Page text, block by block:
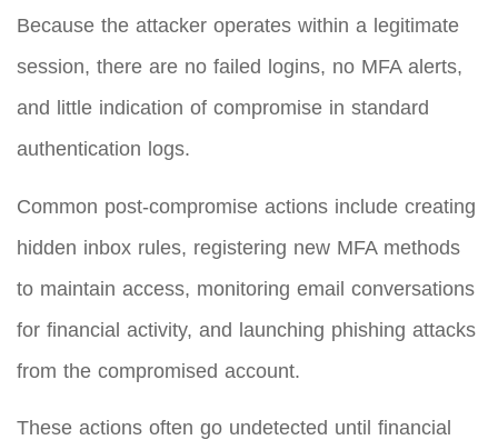
Because the attacker operates within a legitimate
session, there are no failed logins, no MFA alerts,
and little indication of compromise in standard
authentication logs.
Common post-compromise actions include creating
hidden inbox rules, registering new MFA methods
to maintain access, monitoring email conversations
for financial activity, and launching phishing attacks
from the compromised account.
These actions often go undetected until financial